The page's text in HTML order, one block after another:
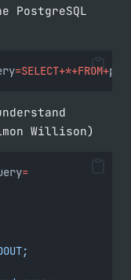
=SELECT+*+FROM+
Willison)
=